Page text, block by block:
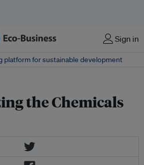
Sign in
platform for sustainable development
the Chemicals